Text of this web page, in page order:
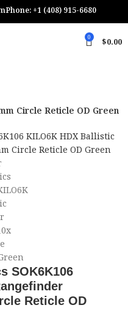
Phone: +1 (408) 915-6680
0 $0.00
Circle Reticle OD Green
SOK6K106
Reticle OD